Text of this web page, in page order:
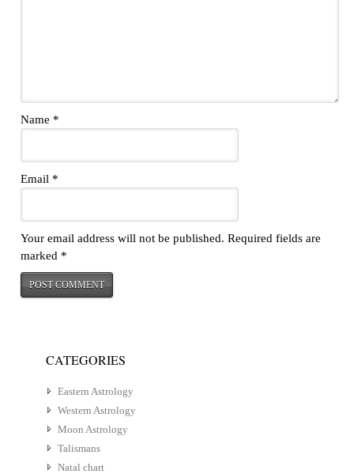
Name *
Email *
Your email address will not be published. Required fields are
marked *
CATEGORIES
Eastern Astrology
Western Astrology
Moon Astrology
Talismans
Natal chart